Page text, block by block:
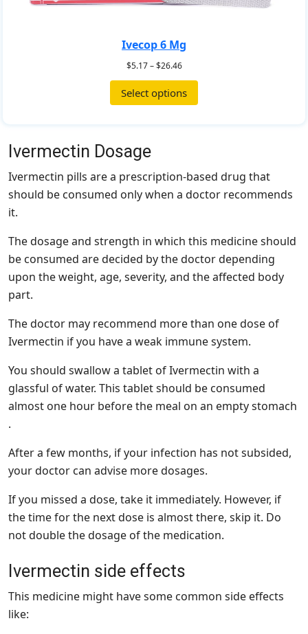
Ivecop 6 Mg
$5.17–$26.46
Select options
Ivermectin Dosage
Ivermectin pills are a prescription-based drug that
should be consumed only when a doctor recommends
it.
The dosage and strength in which this medicine should
be consumed are decided by the doctor depending
upon the weight, age, severity, and the affected body
part.
The doctor may recommend more than one dose of
Ivermectin if you have a weak immune system.
You should swallow a tablet of Ivermectin with a
glassful of water. This tablet should be consumed
almost one hour before the meal on an empty stomach
.
After a few months, if your infection has not subsided,
your doctor can advise more dosages.
If you missed a dose, take it immediately. However, if
the time for the next dose is almost there, skip it. Do
not double the dosage of the medication.
Ivermectin side effects
This medicine might have some common side effects
like: